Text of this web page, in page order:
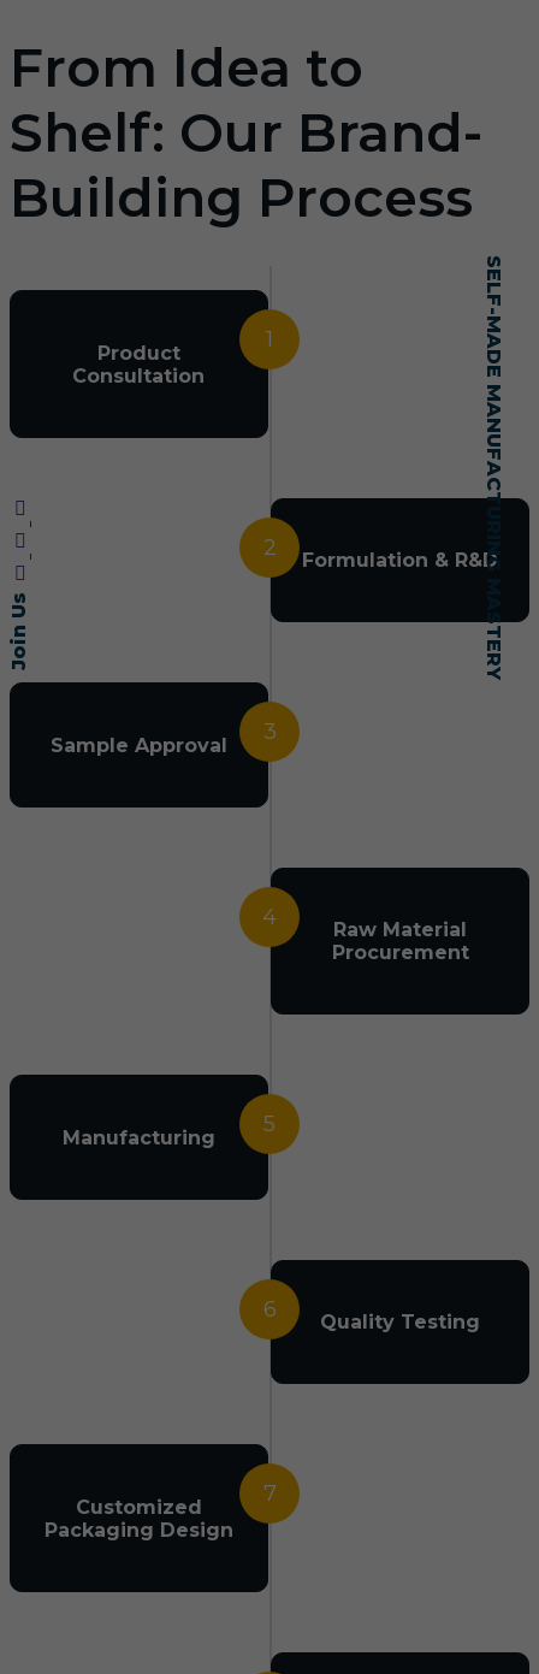
Join Us SELF-MADE MANUFACTURING MASTERY
From Idea to
Shelf: Our Brand-
Building Process
1
Product
Consultation
2 Formulation & R&D
3
Sample Approval
4
Raw Material
Procurement
5
Manufacturing
6 Quality Testing
7
Customized
Packaging Design